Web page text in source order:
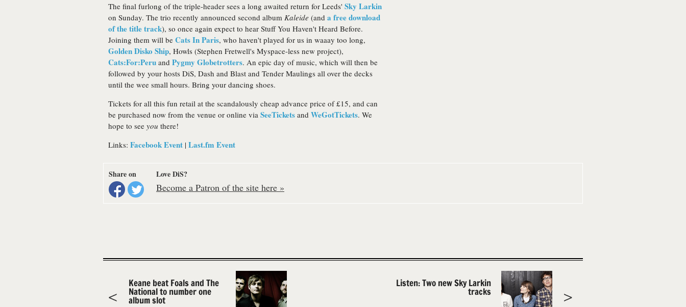
The final furlong of the triple-header sees a long awaited return for Leeds' Sky Larkin
on Sunday. The trio recently announced second album Kaleide (and a free download
of the title track), so once again expect to hear Stuff You Haven't Heard Before.
Joining them will be Cats In Paris, who haven't played for us in waaay too long,
Golden Disko Ship, Howls (Stephen Fretwell's Myspace-less new project),
Cats:For:Peru and Pygmy Globetrotters. An epic day of music, which will then be
followed by your hosts DiS, Dash and Blast and Tender Maulings all over the decks
until the wee small hours. Bring your dancing shoes.
Tickets for all this fun retail at the scandalously cheap advance price of £15, and can
be purchased now from the venue or online via SeeTickets and WeGotTickets. We
hope to see you there!
Links: Facebook Event | Last.fm Event
Share on Love DiS?
Become a Patron of the site here »
Keane beat Foals and The
National to number one
album slot
Listen: Two new Sky Larkin
tracks